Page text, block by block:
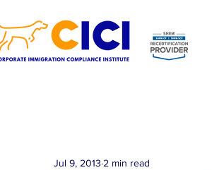
Jul 9, 2013 2 min read